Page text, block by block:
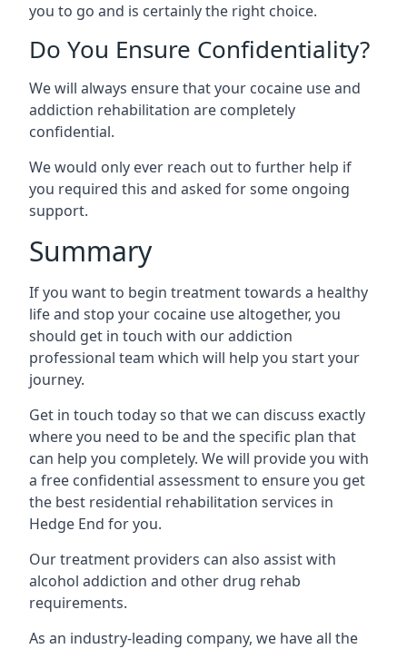
you to go and is certainly the right choice.
Do You Ensure Confidentiality?
We will always ensure that your cocaine use and
addiction rehabilitation are completely
confidential.
We would only ever reach out to further help if
you required this and asked for some ongoing
support.
Summary
If you want to begin treatment towards a healthy
life and stop your cocaine use altogether, you
should get in touch with our addiction
professional team which will help you start your
journey.
Get in touch today so that we can discuss exactly
where you need to be and the specific plan that
can help you completely. We will provide you with
a free confidential assessment to ensure you get
the best residential rehabilitation services in
Hedge End for you.
Our treatment providers can also assist with
alcohol addiction and other drug rehab
requirements.
As an industry-leading company, we have all the